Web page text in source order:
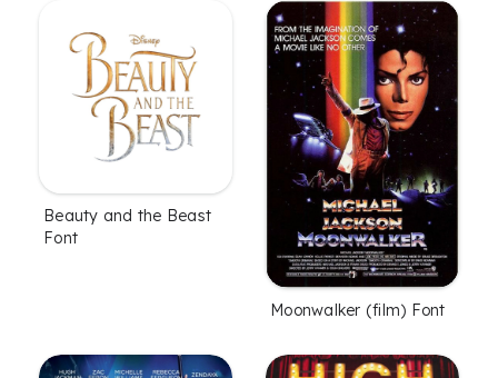
Beauty and the Beast
Font
Moonwalker (film) Font